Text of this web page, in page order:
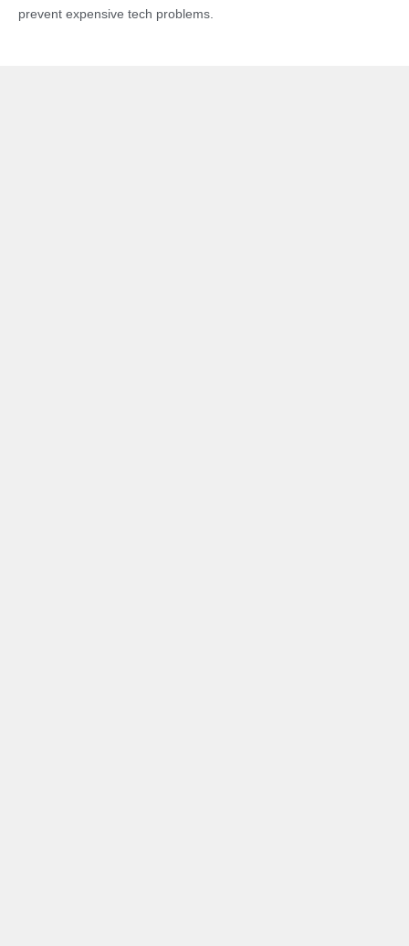
prevent expensive tech problems.